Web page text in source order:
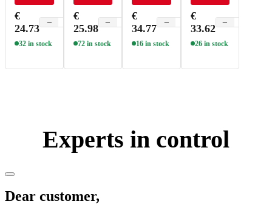
RGB -
M6+M3-
3A
€
24.73
−
32 in stock
RGB -
M7+M3-
3A
€
25.98
−
72 in stock
RGB -
M3+M4-
5A
€
34.77
−
16 in stock
RGB -
M7+M4-
5A
€
33.62
−
26 in stock
Experts in control
Dear customer,